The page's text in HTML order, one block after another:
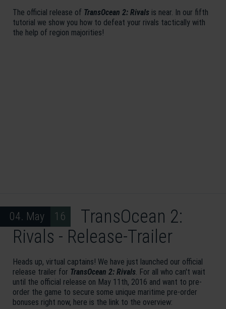
The official release of TransOcean 2: Rivals is near. In our fifth
tutorial we show you how to defeat your rivals tactically with
the help of region majorities!
04. May 16
TransOcean 2:
Rivals - Release-Trailer
Heads up, virtual captains! We have just launched our official
release trailer for TransOcean 2: Rivals. For all who can't wait
until the official release on May 11th, 2016 and want to pre-
order the game to secure some unique maritime pre-order
bonuses right now, here is the link to the overview: